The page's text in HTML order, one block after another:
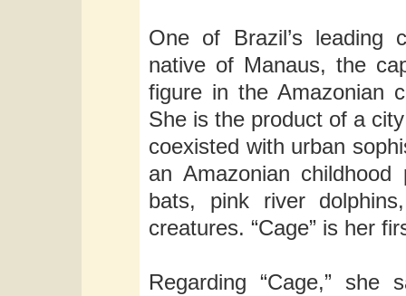
One of Brazil’s leading
native of Manaus, the
figure in the Amazonian
She is the product of a
coexisted with urban
an Amazonian
bats, pink river
creatures. “Cage” is her
Regarding “Cage,” she